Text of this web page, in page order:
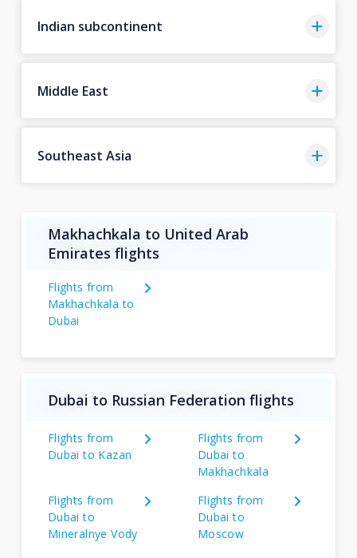
Indian subcontinent
Middle East
Southeast Asia
Makhachkala to United Arab
Emirates flights
Flights from
Makhachkala to
Dubai
Dubai to Russian Federation flights
Flights from
Dubai to Kazan
Flights from
Dubai to
Makhachkala
Flights from
Dubai to
Mineralnye Vody
Flights from
Dubai to
Moscow